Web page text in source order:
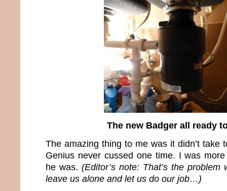
The new Badger all ready
The amazing thing to me was it didn’t take
Genius never cussed one time. I was
he was. (Editor’s note: That’s the
leave us alone and let us do our job…)